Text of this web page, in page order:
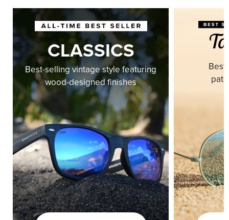
CLASSICS
Best-selling vintage style featuring
wood-designed finishes